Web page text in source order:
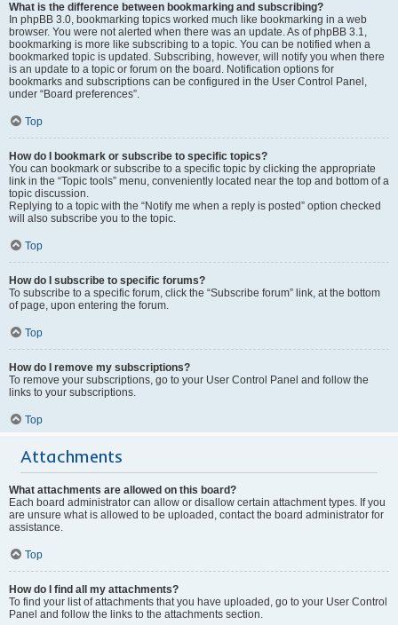
What is the difference between bookmarking and subscribing?
In phpBB 3.0, bookmarking topics worked much like bookmarking in a web
browser. You were not alerted when there was an update. As of phpBB 3.1,
bookmarking is more like subscribing to a topic. You can be notified when a
bookmarked topic is updated. Subscribing, however, will notify you when there
is an update to a topic or forum on the board. Notification options for
bookmarks and subscriptions can be configured in the User Control Panel,
under “Board preferences”.
Top
How do I bookmark or subscribe to specific topics?
You can bookmark or subscribe to a specific topic by clicking the appropriate
link in the “Topic tools” menu, conveniently located near the top and bottom of a
topic discussion.
Replying to a topic with the “Notify me when a reply is posted” option checked
will also subscribe you to the topic.
Top
How do I subscribe to specific forums?
To subscribe to a specific forum, click the “Subscribe forum” link, at the bottom
of page, upon entering the forum.
Top
How do I remove my subscriptions?
To remove your subscriptions, go to your User Control Panel and follow the
links to your subscriptions.
Top
Attachments
What attachments are allowed on this board?
Each board administrator can allow or disallow certain attachment types. If you
are unsure what is allowed to be uploaded, contact the board administrator for
assistance.
Top
How do I find all my attachments?
To find your list of attachments that you have uploaded, go to your User Control
Panel and follow the links to the attachments section.